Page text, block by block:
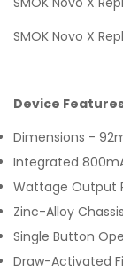
SMOK Novo X
Device
Dimensions -
Integrated
Wattage Output
Zinc-Alloy
Single Button
Draw-Activated